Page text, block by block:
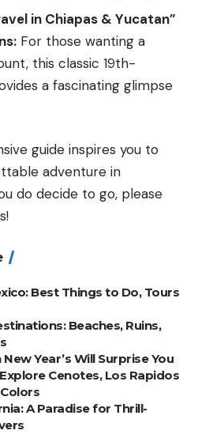
in Chiapas & Yucatan”
For those wanting a
this classic 19th-
a fascinating glimpse
guide inspires you to
adventure in
do decide to go, please
Best Things to Do, Tours
Beaches, Ruins,
Year’s Will Surprise You
Cenotes, Los Rapidos
A Paradise for Thrill-